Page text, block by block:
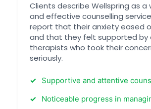
Clients describe Wellspring as a
and effective counselling
report that their anxiety eased
and that they felt supported
therapists who took their
seriously.
Supportive and attentive
Noticeable progress in